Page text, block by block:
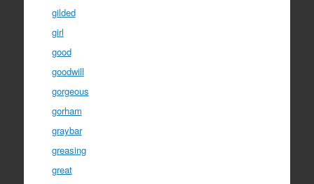
gilded
girl
good
goodwill
gorgeous
gorham
graybar
greasing
great